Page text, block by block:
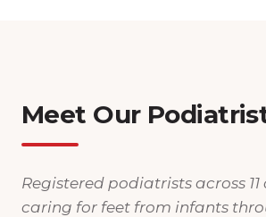
Meet Our
Registered podiatrists across 11
caring for feet from infants